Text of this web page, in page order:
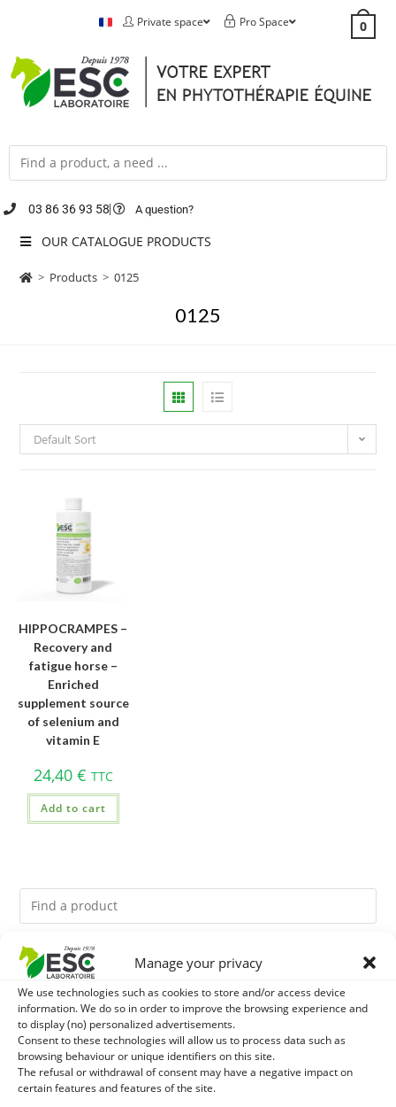
Manage your privacy
We use technologies such as cookies to store and/or access device
information. We do so in order to improve the browsing experience and
to display (no) personalized advertisements.
Consent to these technologies will allow us to process data such as
browsing behaviour or unique identifiers on this site.
The refusal or withdrawal of consent may have a negative impact on
certain features and features of the site.
Private space Pro Space 0
03 86 36 93 58 A question?
OUR CATALOGUE PRODUCTS
> Products > 0125
0125
Default Sort
HIPPOCRAMPES –
Recovery and
fatigue horse –
Enriched
supplement source
of selenium and
vitamin E
24,40 € TTC
Add to cart
You might like them.
1 ACTIVE LEVURE + - PROBIOTIC HORSE - INTESTINAL
FLORA AND DIGESTION
2 GMO-FREE SOJA SOURT - PROTEIN SUPPLY AND
ENERGY SUPPORT FOR HORSES
3 CADE OIL - SANITIZES AND PROTECTS HOOVES FROM